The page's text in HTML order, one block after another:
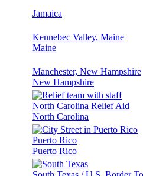
Jamaica
Kennebec Valley, Maine
Maine
Manchester, New Hampshire
New Hampshire
North Carolina Relief Aid
North Carolina
Puerto Rico
Puerto Rico